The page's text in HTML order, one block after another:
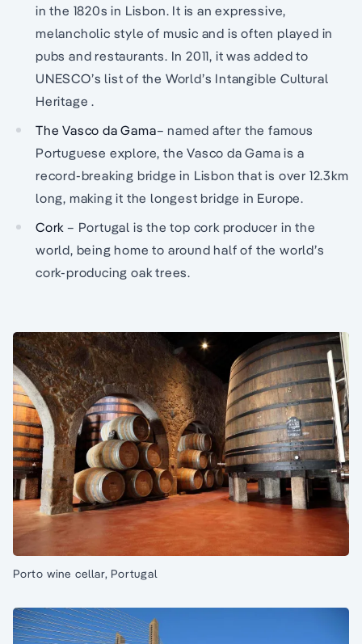
in the 1820s in Lisbon. It is an expressive,
melancholic style of music and is often played in
pubs and restaurants. In 2011, it was added to
UNESCO’s list of the World’s Intangible Cultural
Heritage .
The Vasco da Gama– named after the famous
Portuguese explore, the Vasco da Gama is a
record-breaking bridge in Lisbon that is over 12.3km
long, making it the longest bridge in Europe.
Cork – Portugal is the top cork producer in the
world, being home to around half of the world’s
cork-producing oak trees.
Porto wine cellar, Portugal